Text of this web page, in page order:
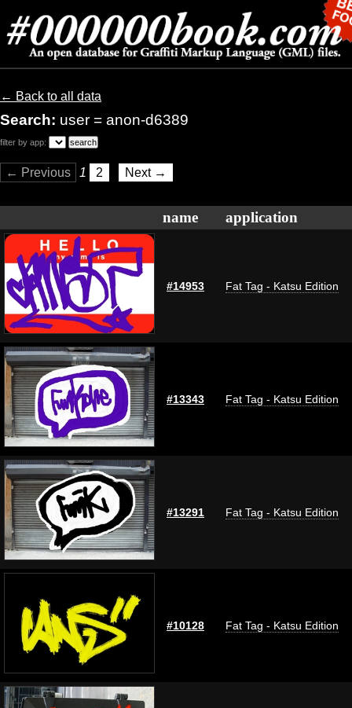
← Back to all data
Search: user = anon-d6389
filter by app:
← Previous 1 2 Next →
name application
#14953 Fat Tag - Katsu Edition
#13343 Fat Tag - Katsu Edition
#13291 Fat Tag - Katsu Edition
#10128 Fat Tag - Katsu Edition